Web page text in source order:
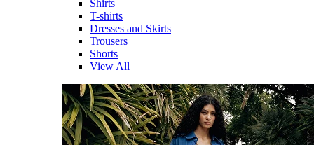
Shirts
T-shirts
Dresses and Skirts
Trousers
Shorts
View All